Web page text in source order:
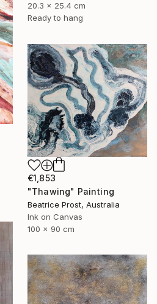
20.3 x 25.4 cm
Ready to hang
€1,853
"Thawing" Painting
Beatrice Prost, Australia
Ink on Canvas
100 x 90 cm